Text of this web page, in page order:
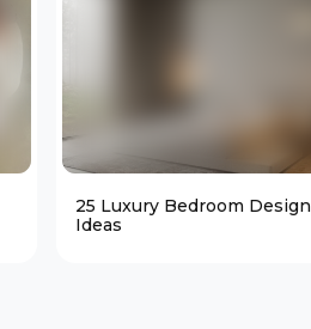
25 Luxury Bedroom Design
Ideas